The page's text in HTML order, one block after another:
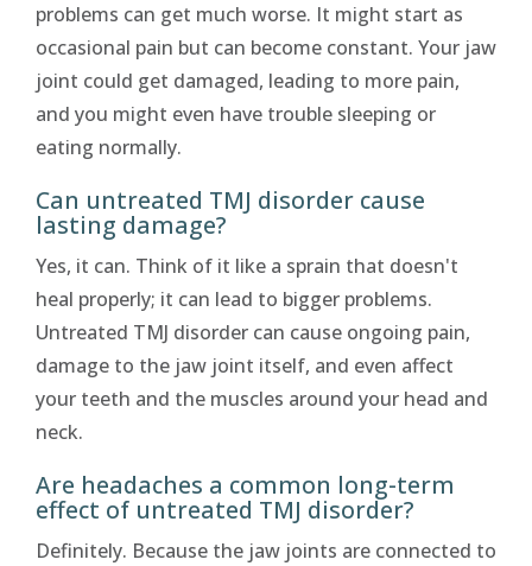
problems can get much worse. It might start as
occasional pain but can become constant. Your jaw
joint could get damaged, leading to more pain,
and you might even have trouble sleeping or
eating normally.
Can untreated TMJ disorder cause
lasting damage?
Yes, it can. Think of it like a sprain that doesn't
heal properly; it can lead to bigger problems.
Untreated TMJ disorder can cause ongoing pain,
damage to the jaw joint itself, and even affect
your teeth and the muscles around your head and
neck.
Are headaches a common long-term
effect of untreated TMJ disorder?
Definitely. Because the jaw joints are connected to